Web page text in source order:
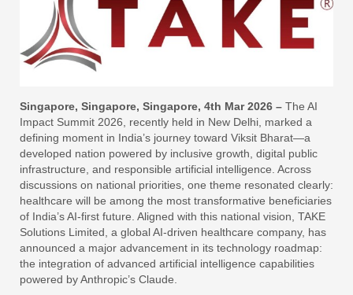
Singapore, Singapore, Singapore, 4th Mar 2026 – The AI
Impact Summit 2026, recently held in New Delhi, marked a
defining moment in India’s journey toward Viksit Bharat—a
developed nation powered by inclusive growth, digital public
infrastructure, and responsible artificial intelligence. Across
discussions on national priorities, one theme resonated clearly:
healthcare will be among the most transformative beneficiaries
of India’s AI-first future. Aligned with this national vision, TAKE
Solutions Limited, a global AI-driven healthcare company, has
announced a major advancement in its technology roadmap:
the integration of advanced artificial intelligence capabilities
powered by Anthropic’s Claude.